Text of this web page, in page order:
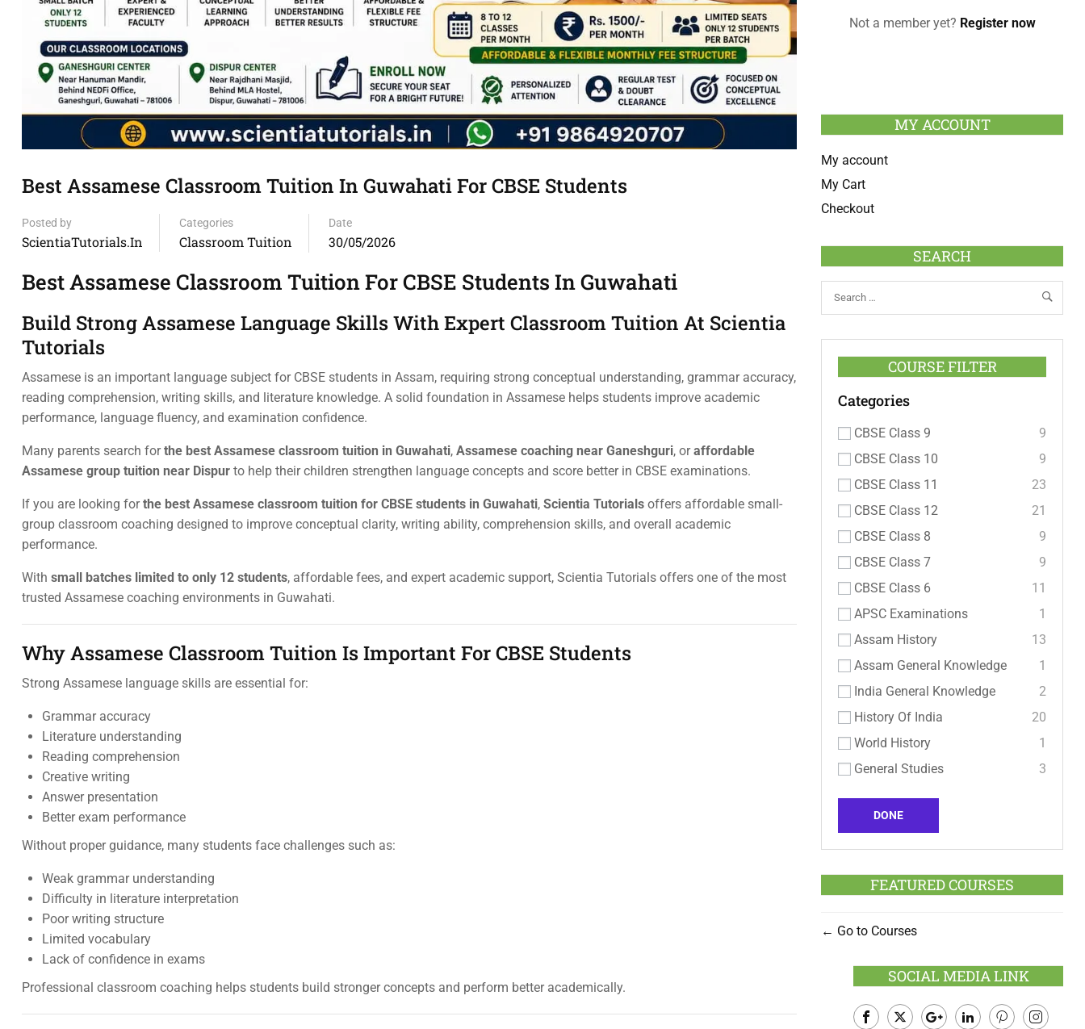
Best Assamese Classroom Tuition In Guwahati For CBSE Students
Posted by
ScientiaTutorials.in
Categories
Classroom Tuition
Date
30/05/2026
Best Assamese Classroom Tuition For CBSE Students In Guwahati
Build Strong Assamese Language Skills With Expert Classroom Tuition At Scientia
Tutorials
Assamese is an important language subject for CBSE students in Assam, requiring strong conceptual understanding, grammar accuracy,
reading comprehension, writing skills, and literature knowledge. A solid foundation in Assamese helps students improve academic
performance, language fluency, and examination confidence.
Many parents search forthe best Assamese classroom tuition in Guwahati, Assamese coaching near Ganeshguri, oraffordable
Assamese group tuition near Dispur to help their children strengthen language concepts and score better in CBSE examinations.
If you are looking forthe best Assamese classroom tuition for CBSE students in Guwahati, Scientia Tutorials offers affordable small-
group classroom coaching designed to improve conceptual clarity, writing ability, comprehension skills, and overall academic
performance.
With small batches limited to only 12 students, affordable fees, and expert academic support, Scientia Tutorials offers one of the most
trusted Assamese coaching environments in Guwahati.
Why Assamese Classroom Tuition Is Important For CBSE Students
Strong Assamese language skills are essential for:
Grammar accuracy
Literature understanding
Reading comprehension
Creative writing
Answer presentation
Better exam performance
Without proper guidance, many students face challenges such as:
Weak grammar understanding
Difficulty in literature interpretation
Poor writing structure
Limited vocabulary
Lack of confidence in exams
Professional classroom coaching helps students build stronger concepts and perform better academically.
Not a member yet? Register now
MY ACCOUNT
My account
My Cart
Checkout
SEARCH
COURSE FILTER
Categories
CBSE Class 9
9
CBSE Class 10
9
CBSE Class 11
23
CBSE Class 12
21
CBSE Class 8
9
CBSE Class 7
9
CBSE Class 6
11
APSC Examinations
1
Assam History
13
Assam General Knowledge
1
India General Knowledge
2
History Of India
20
World History
1
General Studies
3
DONE
FEATURED COURSES
Go to Courses
SOCIAL MEDIA LINK